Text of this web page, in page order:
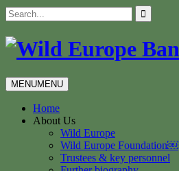
Skip
to
content
Search
for:
MENUMENU
Home
About Us
Wild Europe
Wild Europe Foundation￼
Trustees & key personnel